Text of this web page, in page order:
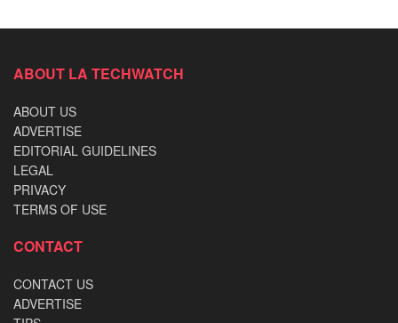
ABOUT LA TECHWATCH
ABOUT US
ADVERTISE
EDITORIAL GUIDELINES
LEGAL
PRIVACY
TERMS OF USE
CONTACT
CONTACT US
ADVERTISE